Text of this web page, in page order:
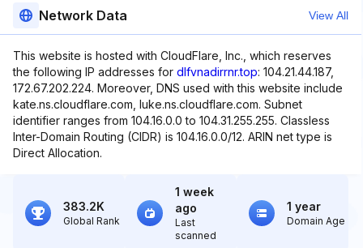
Network Data View All
This website is hosted with CloudFlare, Inc., which reserves
the following IP addresses for dlfvnadirrnr.top: 104.21.44.187,
172.67.202.224. Moreover, DNS used with this website include
kate.ns.cloudflare.com, luke.ns.cloudflare.com. Subnet
identifier ranges from 104.16.0.0 to 104.31.255.255. Classless
Inter-Domain Routing (CIDR) is 104.16.0.0/12. ARIN net type is
Direct Allocation.
383.2K
Global Rank
1 week
ago
Last
scanned
1 year
Domain Age